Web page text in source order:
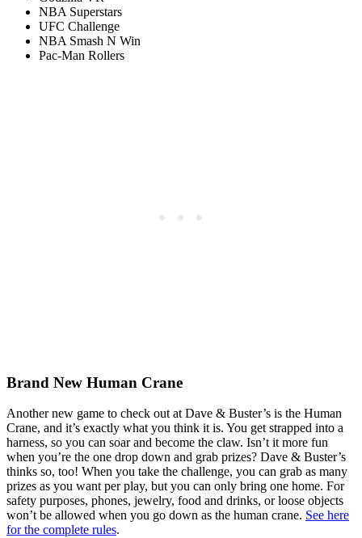
NBA Superstars
UFC Challenge
NBA Smash N Win
Pac-Man Rollers
Brand New Human Crane
Another new game to check out at Dave & Buster’s is the Human
Crane, and it’s exactly what you think it is. You get strapped into a
harness, so you can soar and become the claw. Isn’t it more fun
when you’re the one drop down and grab prizes? Dave & Buster’s
thinks so, too! When you take the challenge, you can grab as many
prizes as you want per play, but you can only bring one home. For
safety purposes, phones, jewelry, food and drinks, or loose objects
won’t be allowed when you go down as the human crane. See here
for the complete rules.